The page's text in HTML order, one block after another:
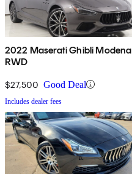
2022 Maserati Ghibli Modena
RWD
$27,500 Good Deal
Includes dealer fees